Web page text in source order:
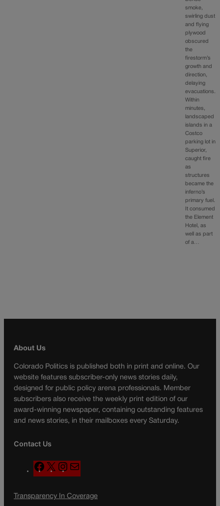
smoke,
swirling dust
and flying
plywood
obscured
the
firestorm’s
growth and
direction,
delaying
evacuations.
Within
minutes,
landscaped
islands in a
Costco
parking lot in
Superior,
caught fire
as
structures
became the
inferno’s
primary fuel.
It consumed
the Element
Hotel, as
well as part
of a…
About Us
Colorado Politics is published both in print and online. Our
website features subscriber-only news stories daily,
designed for public policy arena professionals. Member
subscribers also receive the weekly print edition of our
award-winning newspaper, containing outstanding features
and news stories, in their mailboxes every Saturday.
Contact Us
F
a
e
X
n
t
a
l
Transparency In Coverage